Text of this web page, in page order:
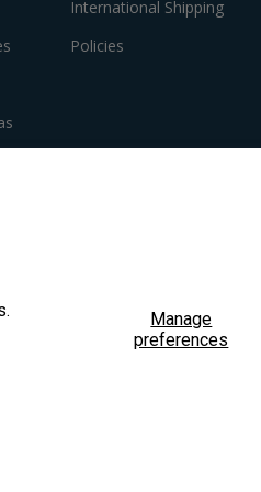
Manage
preferences
International Shipping
Policies
products are not intended to